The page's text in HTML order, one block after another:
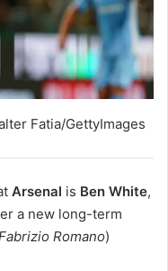
Fatia/GettyImages
Arsenal is Ben White,
a new long-term
Romano)